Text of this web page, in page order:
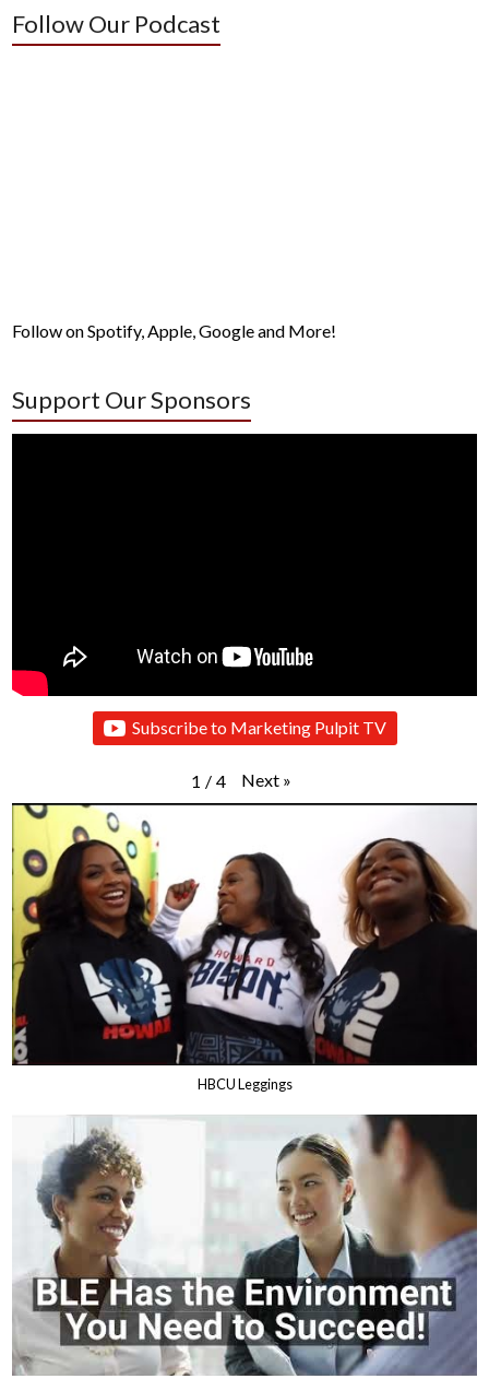
Follow Our Podcast
Follow on Spotify, Apple, Google and More!
Support Our Sponsors
Subscribe to Marketing Pulpit TV
1 / 4 Next »
HBCU Leggings